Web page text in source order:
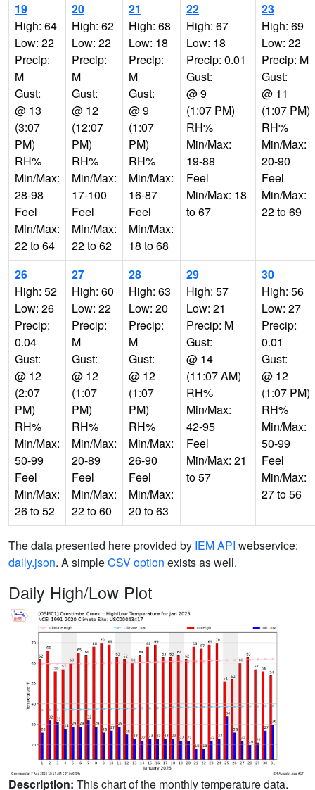
19
High: 64
Low: 22
Precip:
M
Gust:
@ 13
(3:07
PM)
RH%
Min/Max:
28-98
Feel
Min/Max:
22 to 64
20
High: 62
Low: 22
Precip:
M
Gust:
@ 12
(12:07
PM)
RH%
Min/Max:
17-100
Feel
Min/Max:
22 to 62
21
High: 68
Low: 18
Precip:
M
Gust:
@ 9
(1:07
PM)
RH%
Min/Max:
16-87
Feel
Min/Max:
18 to 68
22
High: 67
Low: 18
Precip: 0.01
Gust:
@ 9
(1:07 PM)
RH%
Min/Max:
19-88
Feel
Min/Max: 18
to 67
23
High: 69
Low: 22
Precip: M
Gust:
@ 11
(1:07 PM)
RH%
Min/Max:
20-90
Feel
Min/Max:
22 to 69
26
High: 52
Low: 26
Precip:
0.04
Gust:
@ 12
(2:07
PM)
RH%
Min/Max:
50-99
Feel
Min/Max:
26 to 52
27
High: 60
Low: 22
Precip:
M
Gust:
@ 12
(1:07
PM)
RH%
Min/Max:
20-89
Feel
Min/Max:
22 to 60
28
High: 63
Low: 20
Precip:
M
Gust:
@ 12
(1:07
PM)
RH%
Min/Max:
26-90
Feel
Min/Max:
20 to 63
29
High: 57
Low: 21
Precip: M
Gust:
@ 14
(11:07 AM)
RH%
Min/Max:
42-95
Feel
Min/Max: 21
to 57
30
High: 56
Low: 27
Precip:
0.01
Gust:
@ 12
(1:07 PM)
RH%
Min/Max:
50-99
Feel
Min/Max:
27 to 56
The data presented here provided by IEM API webservice:
daily.json. A simpleCSV option exists as well.
Daily High/Low Plot
Description: This chart of the monthly temperature data.